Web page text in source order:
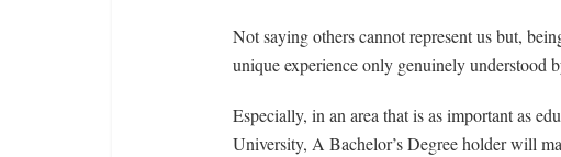
Not saying others cannot represent us but,
unique experience only genuinely understood
Especially, in an area that is as important as
University, A Bachelor’s Degree holder will